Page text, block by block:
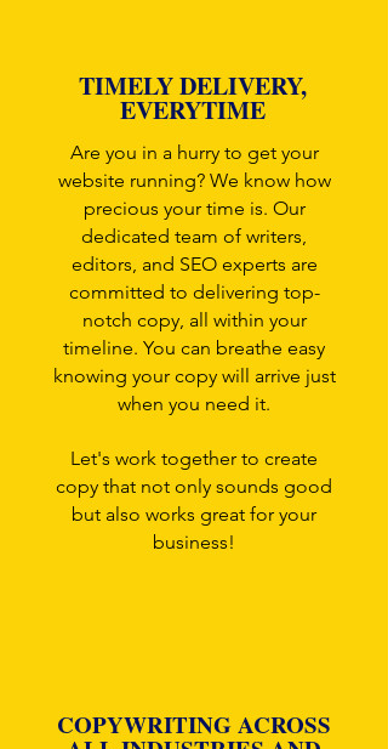
TIMELY DELIVERY,
EVERYTIME
Are you in a hurry to get your
website running? We know how
precious your time is. Our
dedicated team of writers,
editors, and SEO experts are
committed to delivering top-
notch copy, all within your
timeline. You can breathe easy
knowing your copy will arrive just
when you need it.
Let's work together to create
copy that not only sounds good
but also works great for your
business!
COPYWRITING ACROSS